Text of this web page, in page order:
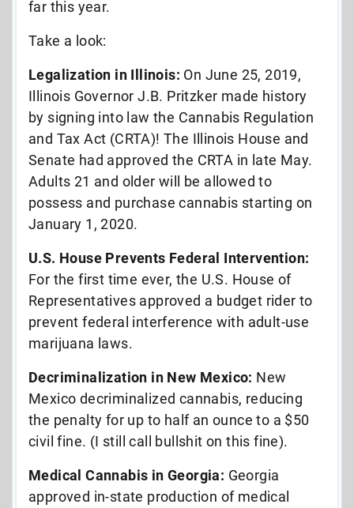
far this year.
Take a look:
Legalization in Illinois: On June 25, 2019,
Illinois Governor J.B. Pritzker made history
by signing into law the Cannabis Regulation
and Tax Act (CRTA)! The Illinois House and
Senate had approved the CRTA in late May.
Adults 21 and older will be allowed to
possess and purchase cannabis starting on
January 1, 2020.
U.S. House Prevents Federal Intervention:
For the first time ever, the U.S. House of
Representatives approved a budget rider to
prevent federal interference with adult-use
marijuana laws.
Decriminalization in New Mexico: New
Mexico decriminalized cannabis, reducing
the penalty for up to half an ounce to a $50
civil fine. (I still call bullshit on this fine).
Medical Cannabis in Georgia: Georgia
approved in-state production of medical